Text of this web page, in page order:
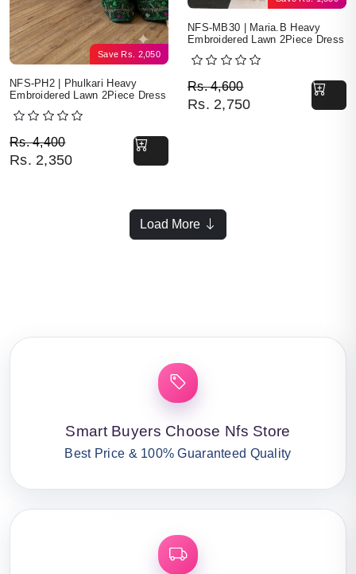
Save Rs. 2,050
NFS-PH2 | Phulkari Heavy
Embroidered Lawn 2Piece Dress
Rs.4,400
Original price was: Rs. 4,400.
Rs. 2,350
Current price is: Rs. 2,350.
NFS-MB30 | Maria.B Heavy
Embroidered Lawn 2Piece Dress
Rs.4,600
Original price was: Rs.
Rs. 2,750
Current price is: Rs.
Load More
Smart Buyers Choose Nfs Store
Best Price & 100% Guaranteed Quality